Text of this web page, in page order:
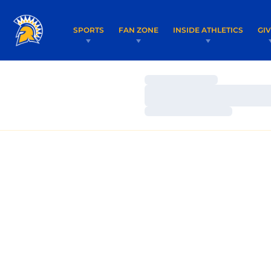
SPORTS FAN ZONE INSIDE ATHLETICS